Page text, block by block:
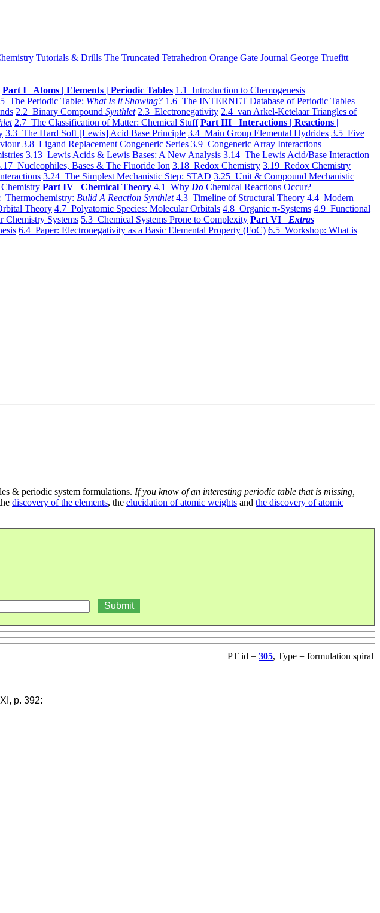
Tutorials & Drills The Truncated Tetrahedron Orange Gate Journal George Truefitt
Part I Atoms | Elements | Periodic Tables 1.1 Introduction to Chemogenesis
The Periodic Table: What Is It Showing? 1.6 The INTERNET Database of Periodic Tables
2.2 Binary Compound Synthlet 2.3 Electronegativity 2.4 van Arkel-Ketelaar Triangles of
2.7 The Classification of Matter: Chemical Stuff Part III Interactions | Reactions |
3.3 The Hard Soft [Lewis] Acid Base Principle 3.4 Main Group Elemental Hydrides 3.5 Five
3.8 Ligand Replacement Congeneric Series 3.9 Congeneric Array Interactions
3.13 Lewis Acids & Lewis Bases: A New Analysis 3.14 The Lewis Acid/Base Interaction
Nucleophiles, Bases & The Fluoride Ion 3.18 Redox Chemistry 3.19 Redox Chemistry
3.24 The Simplest Mechanistic Step: STAD 3.25 Unit & Compound Mechanistic
Part IV Chemical Theory 4.1 Why Do Chemical Reactions Occur?
Thermochemistry: Bulid A Reaction Synthlet 4.3 Timeline of Structural Theory 4.4 Modern
Theory 4.7 Polyatomic Species: Molecular Orbitals 4.8 Organic π-Systems 4.9 Functional
Chemistry Systems 5.3 Chemical Systems Prone to Complexity Part VI Extras
6.4 Paper: Electronegativity as a Basic Elemental Property (FoC) 6.5 Workshop: What is
& periodic system formulations. If you know of an interesting periodic table that is missing,
discovery of the elements, the elucidation of atomic weights and the discovery of atomic
PT id = 305, Type = formulation spiral
p. 392: